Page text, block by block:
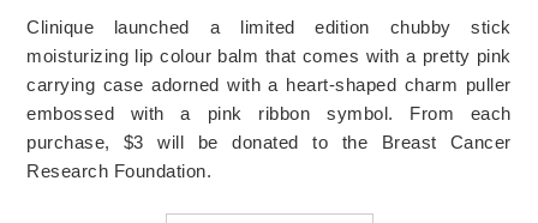
Clinique launched a limited edition chubby stick
moisturizing lip colour balm that comes with a pretty pink
carrying case adorned with a heart-shaped charm puller
embossed with a pink ribbon symbol. From each
purchase, $3 will be donated to the Breast Cancer
Research Foundation.